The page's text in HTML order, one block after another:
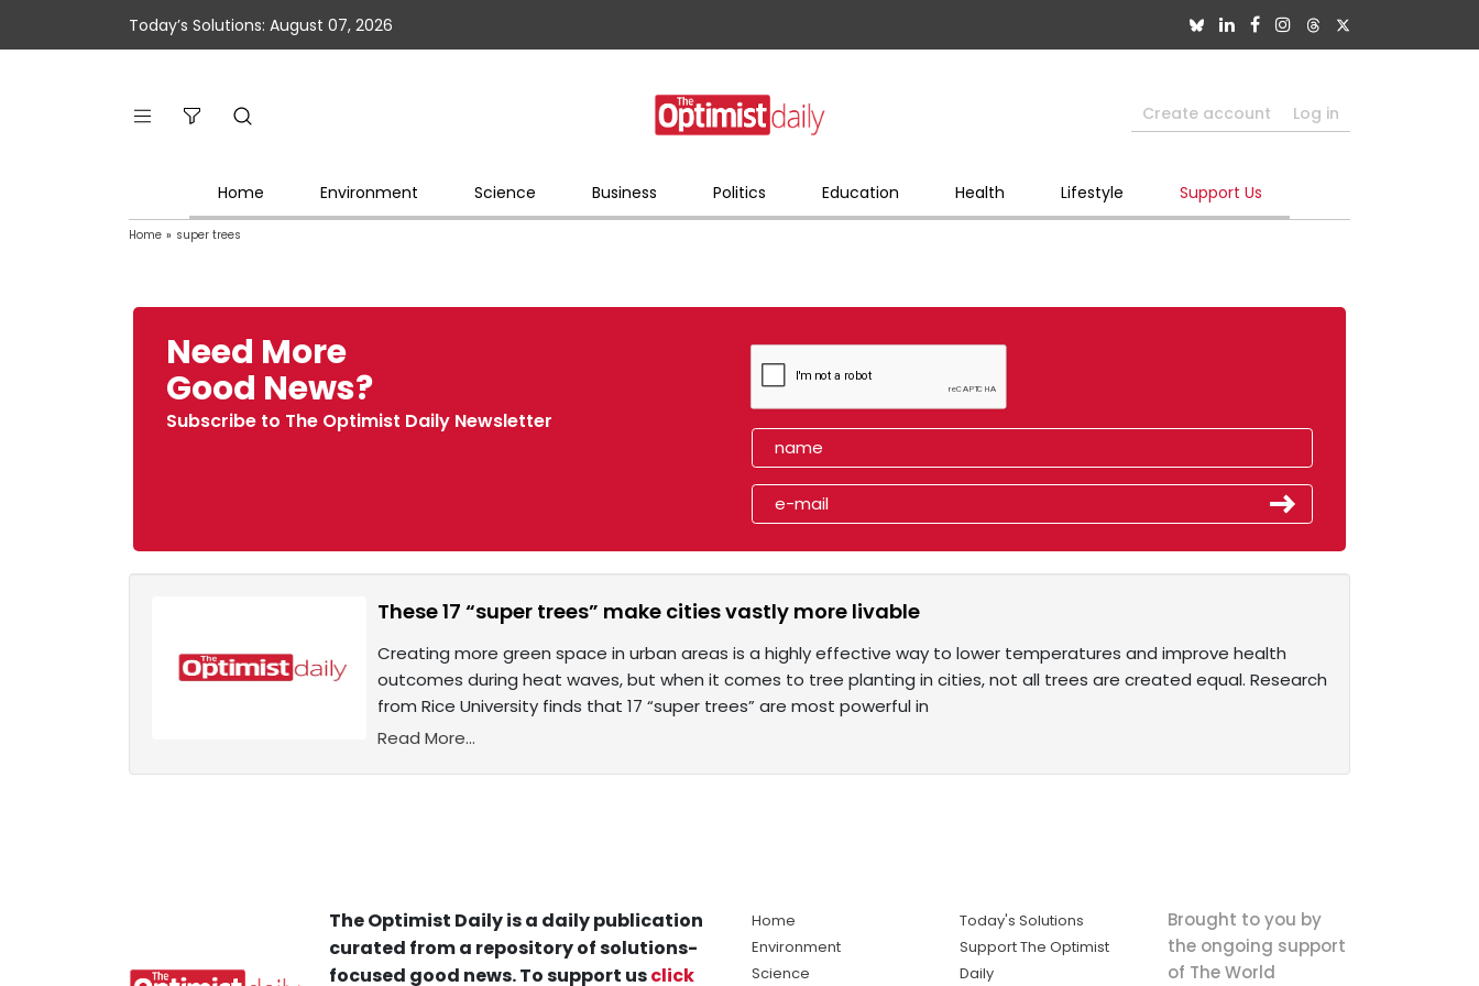
Today’s Solutions: August 07, 2026
Create account Log in
Home Environment Science Business Politics Education Health Lifestyle Support Us
Home » super trees
Need More
Good News?
Subscribe to The Optimist Daily Newsletter
These 17 “super trees” make cities vastly more livable
Creating more green space in urban areas is a highly effective way to lower temperatures and improve health
outcomes during heat waves, but when it comes to tree planting in cities, not all trees are created equal. Research
from Rice University finds that 17 “super trees” are most powerful in
Read More...
The Optimist Daily is a daily publication
curated from a repository of solutions-
focused good news. To support usclick
Home
Environment
Science
Today's Solutions
Support The Optimist
Daily
Brought to you by
the ongoing support
of The World